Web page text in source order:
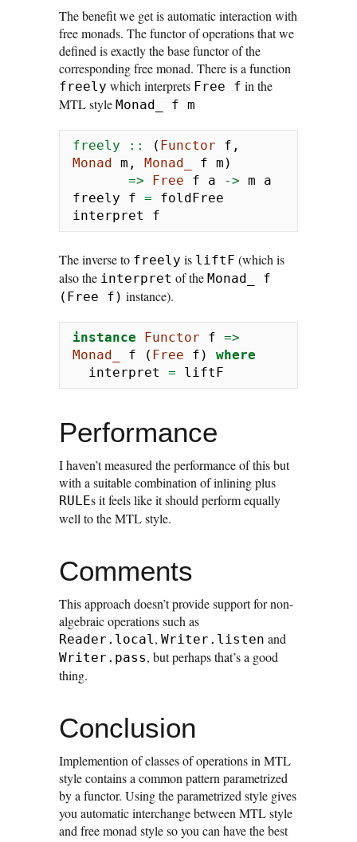
The benefit we get is automatic interaction with
free monads. The functor of operations that we
defined is exactly the base functor of the
corresponding free monad. There is a function
freely which interprets Free f in the
MTL style Monad_ f m
freely :: ( Functor
Monad m, Monad_
f m)
=>
Free f a -> m a
freely f = foldFree
interpret f
The inverse to freely is liftF (which is
also the interpret of the Monad_ f
(Free f) instance).
instance Functor f =>
Monad_
f ( Free f) where
  interpret
= liftF
Performance
I haven’t measured the performance of this but
with a suitable combination of inlining plus
RULEs it feels like it should perform equally
well to the MTL style.
Comments
This approach doesn’t provide support for non-
algebraic operations such as
Reader.local, Writer.listen and
Writer.pass, but perhaps that’s a good
thing.
Conclusion
Implemention of classes of operations in MTL
style contains a common pattern parametrized
by a functor. Using the parametrized style gives
you automatic interchange between MTL style
and free monad style so you can have the best